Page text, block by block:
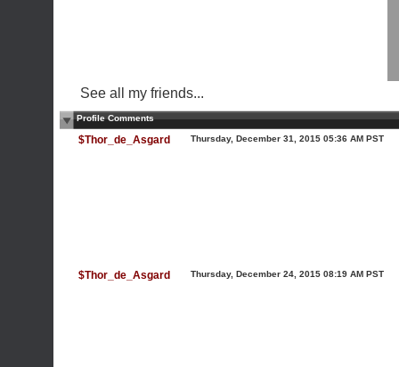
See all my friends...
Profile Comments
$Thor_de_Asgard Thursday, December 31, 2015 05:36 AM PST
$Thor_de_Asgard Thursday, December 24, 2015 08:19 AM PST